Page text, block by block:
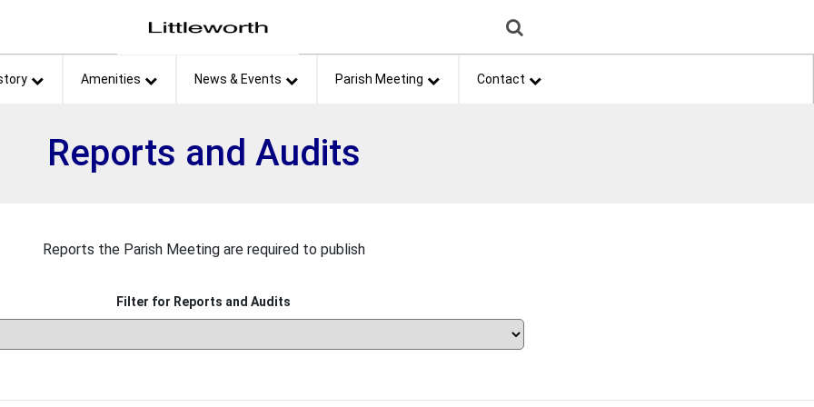
Amenities News & Events Parish Meeting Contact
Reports and Audits
Reports the Parish Meeting are required to publish
Filter for Reports and Audits